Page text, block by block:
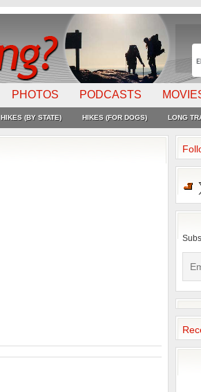
PHOTOS PODCASTS
HIKES (BY STATE) HIKES (FOR DOGS) LONG